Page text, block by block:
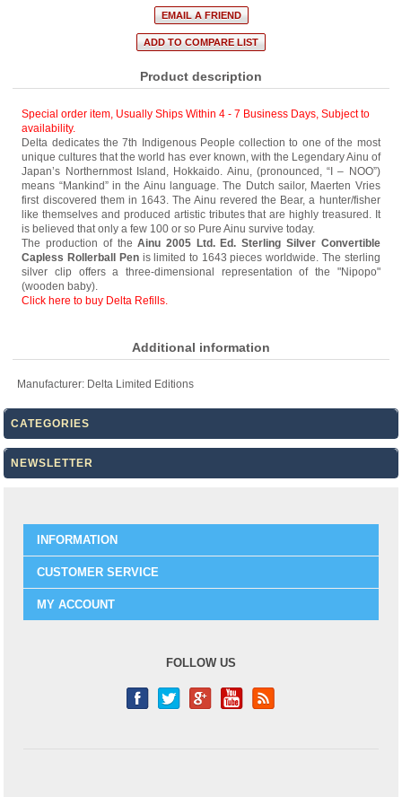
Product description
Special order item, Usually Ships Within 4 - 7 Business Days, Subject to
availability.
Delta dedicates the 7th Indigenous People collection to one of the most
unique cultures that the world has ever known, with the Legendary Ainu of
Japan’s Northernmost Island, Hokkaido. Ainu, (pronounced, “I – NOO”)
means “Mankind” in the Ainu language. The Dutch sailor, Maerten Vries
first discovered them in 1643. The Ainu revered the Bear, a hunter/fisher
like themselves and produced artistic tributes that are highly treasured. It
is believed that only a few 100 or so Pure Ainu survive today.
The production of theAinu 2005 Ltd. Ed. Sterling Silver Convertible
Capless Rollerball Penis limited to 1643 pieces worldwide. The sterling
silver clip offers a three-dimensional representation of the "Nipopo"
(wooden baby).
Click here to buy Delta Refills.
Additional information
Manufacturer: Delta Limited Editions
CATEGORIES
NEWSLETTER
INFORMATION
CUSTOMER SERVICE
MY ACCOUNT
FOLLOW US